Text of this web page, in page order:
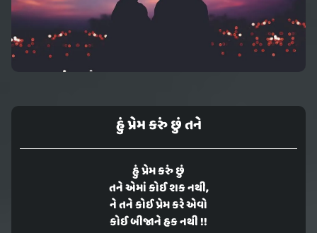
હું પ્રેમ કરું છું તને
હું પ્રેમ કરું છું
તને એમાં કોઈ શક નથી,
ને તને કોઈ પ્રેમ કરે એવો
કોઈ બીજાને હક નથી !!